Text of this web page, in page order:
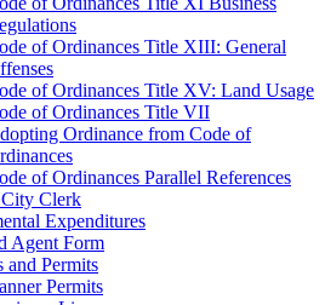
of Ordinances Title XIII: General
of Ordinances Title XV: Land Usage
of Ordinances Title VII
Ordinance from Code of
of Ordinances Parallel References
Clerk
Expenditures
Agent Form
and Permits
Permits